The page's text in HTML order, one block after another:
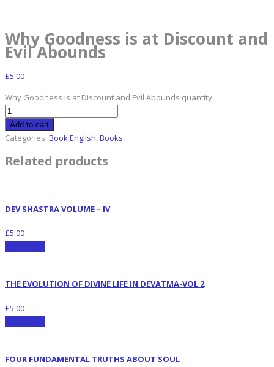
Why Goodness is at Discount and
Evil Abounds
£5.00
Why Goodness is at Discount and Evil Abounds quantity
Add to cart
Categories: Book English,Books
Related products
DEV SHASTRA VOLUME – IV
£5.00
THE EVOLUTION OF DIVINE LIFE IN DEVATMA-VOL 2
£5.00
FOUR FUNDAMENTAL TRUTHS ABOUT SOUL